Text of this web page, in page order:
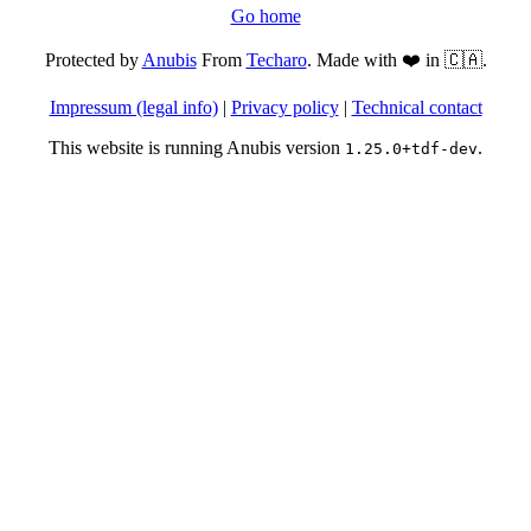
Go home
Protected byAnubisFrom Techaro. Made with ❤️ in 🇨🇦.
Impressum (legal info)| Privacy policy| Technical contact
This website is running Anubis version 1.25.0+tdf-dev.